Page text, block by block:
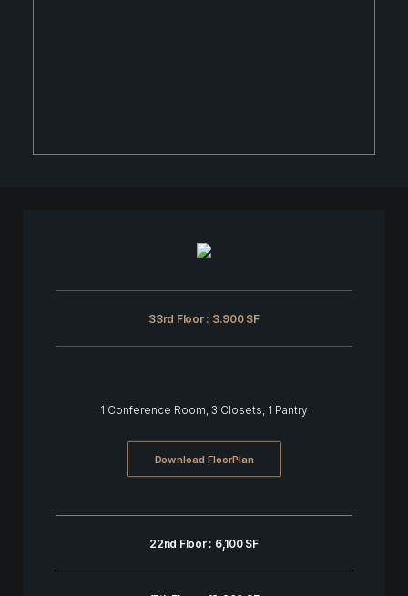
33rd Floor : 3.900 SF
1 Conference Room, 3 Closets, 1 Pantry
Download FloorPlan
22nd Floor : 6,100 SF